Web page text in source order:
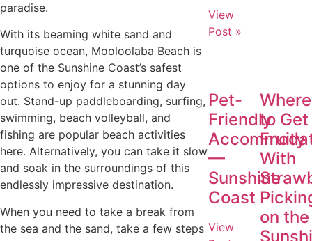
paradise.
With its beaming white sand and
turquoise ocean, Mooloolaba Beach is
one of the Sunshine Coast’s safest
options to enjoy for a stunning day
out. Stand-up paddleboarding, surfing,
swimming, beach volleyball, and
fishing are popular beach activities
here. Alternatively, you can take it slow
and soak in the surroundings of this
endlessly impressive destination.
When you need to take a break from
the sea and the sand, take a few steps
View
Post »
Pet-
Friendly
—
Sunshine
Coast
View
Where
to Get
Fruity
With
on the